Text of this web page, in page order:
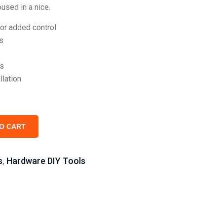
in a nice.
added control
CART
, Hardware DIY Tools